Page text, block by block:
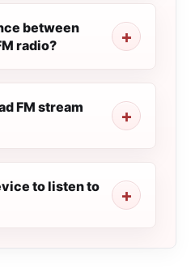
between
radio?
FM stream
to listen to